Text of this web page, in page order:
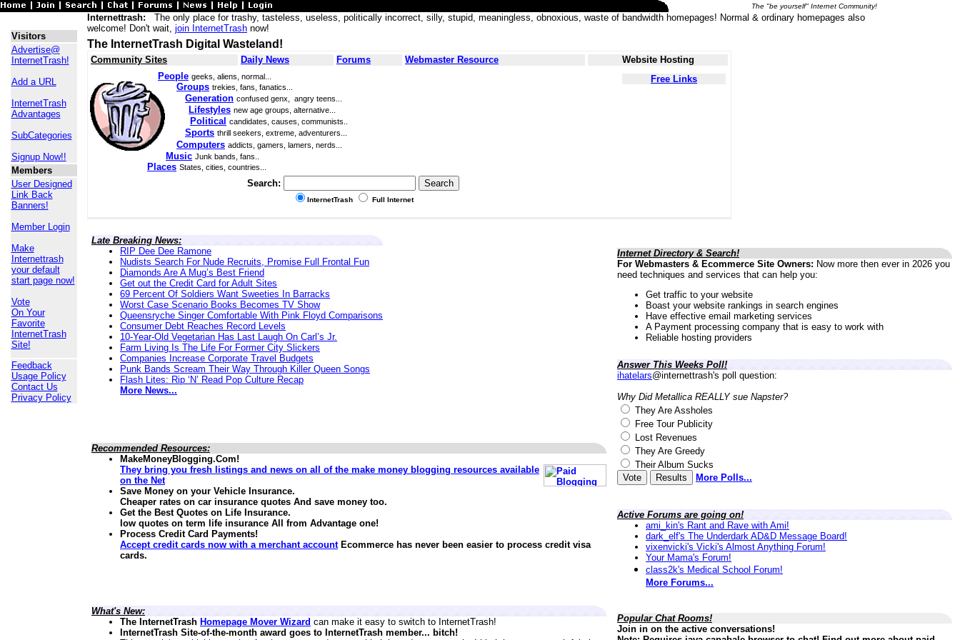
The "be yourself" Internet Community!
Visitors
Advertise@
InternetTrash!
Add a URL
InternetTrash
Advantages
SubCategories
Signup Now!!
Members
User Designed
Link Back
Banners!
Member Login
Make
Internettrash
your default
start page now!
Vote
On Your
Favorite
InternetTrash
Site!
Feedback
Usage Policy
Contact Us
Privacy Policy
Internettrash: The only place for trashy, tasteless, useless, politically incorrect, silly, stupid, meaningless, obnoxious, waste of bandwidth homepages! Normal & ordinary homepages also
welcome! Don't wait, join InternetTrash now!
The InternetTrash Digital Wasteland!
Community Sites Daily News Forums Webmaster Resource
Website Hosting
People geeks, aliens, normal...
Groups trekies, fans, fanatics...
Generation confused genx, angry teens...
Lifestyles new age groups, alternative...
Political candidates, causes, communists..
Sports thrill seekers, extreme, adventurers...
Computers addicts, gamers, lamers, nerds...
Music Junk bands, fans..
Places States, cities, countries...
Free Links
Search:
InternetTrash Full Internet
Late Breaking News:
RIP Dee Dee Ramone
Nudists Search For Nude Recruits, Promise Full Frontal Fun
Diamonds Are A Mug’s Best Friend
Get out the Credit Card for Adult Sites
69 Percent Of Soldiers Want Sweeties In Barracks
Worst Case Scenario Books Becomes TV Show
Queensryche Singer Comfortable With Pink Floyd Comparisons
Consumer Debt Reaches Record Levels
10-Year-Old Vegetarian Has Last Laugh On Carl’s Jr.
Farm Living Is The Life For Former City Slickers
Companies Increase Corporate Travel Budgets
Punk Bands Scream Their Way Through Killer Queen Songs
Flash Lites: Rip ‘N’ Read Pop Culture Recap
More News...
Recommended Resources:
MakeMoneyBlogging.Com!
They bring you fresh listings and news on all of the make money blogging resources available
on the Net
Save Money on your Vehicle Insurance.
Cheaper rates on car insurance quotes And save money too.
Get the Best Quotes on Life Insurance.
low quotes on term life insurance All from Advantage one!
Process Credit Card Payments!
Accept credit cards now with a merchant accountEcommerce has never been easier to process credit visa
cards.
What's New:
The InternetTrash Homepage Mover Wizard can make it easy to switch to InternetTrash!
InternetTrash Site-of-the-month award goes to InternetTrash member... bitch!
Internet Directory & Search!
For Webmasters & Ecommerce Site Owners: Now more then ever in 2026 you
need techniques and services that can help you:
Get traffic to your website
Boast your website rankings in search engines
Have effective email marketing services
A Payment processing company that is easy to work with
Reliable hosting providers
Answer This Weeks Poll!
ihatelars@internettrash's poll question:
Why Did Metallica REALLY sue Napster?
They Are Assholes
Free Tour Publicity
Lost Revenues
They Are Greedy
Their Album Sucks
More Polls...
Active Forums are going on!
ami_kin's Rant and Rave with Ami!
dark_elf's The Underdark AD&D Message Board!
vixenvicki's Vicki's Almost Anything Forum!
Your Mama's Forum!
class2k's Medical School Forum!
More Forums...
Popular Chat Rooms!
Join in on the active conversations!